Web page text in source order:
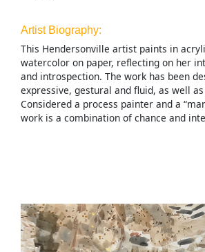
Artist Biography:
This Hendersonville artist paints in
watercolor on paper, reflecting on her
and introspection. The work has been
expressive, gestural and fluid, as well
Considered a process painter and a
work is a combination of chance and